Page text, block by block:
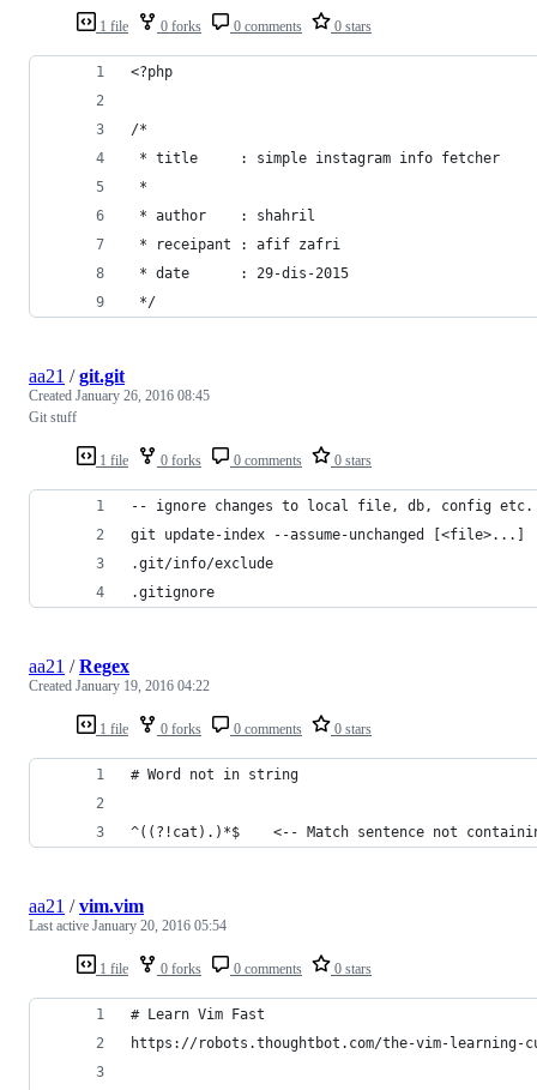
1 file 0 forks 0 comments 0 stars
<?php
/*
* title     : simple instagram info fetcher
*
* author    : shahril
* receipant : afif zafri
* date      : 29-dis-2015
*/
1 file 0 forks 0 comments 0 stars
aa21 /git.git
Created January 26, 2016 08:45
Git stuff
-- ignore changes to local file, db, config etc.
git update-index --assume-unchanged [<file>...]
.git/info/exclude
.gitignore
1 file 0 forks 0 comments 0 stars
aa21 /Regex
Created January 19, 2016 04:22
# Word not in string
^((?!cat).)*$    <-- Match sentence not
1 file 0 forks 0 comments 0 stars
aa21 /vim.vim
Last active January 20, 2016 05:54
# Learn Vim Fast
https://robots.thoughtbot.com/the-vim-learning-